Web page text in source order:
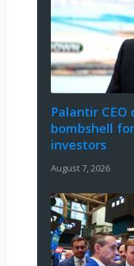
Palantir CEO
bombshell
investors
August 7, 2026